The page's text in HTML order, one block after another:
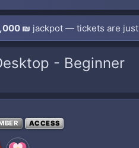
₪ jackpot — tickets are just
- Beginner
ACCESS